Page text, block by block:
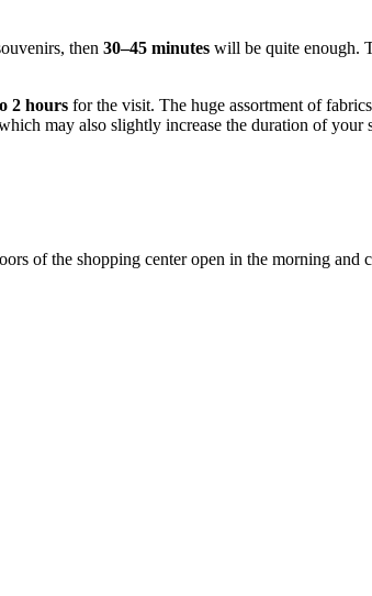
then 30–45 minutes will be quite enough.
2 hours for the visit. The huge assortment of
may also slightly increase the duration of your
of the shopping center open in the morning and